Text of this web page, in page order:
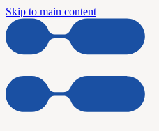
Skip to main content